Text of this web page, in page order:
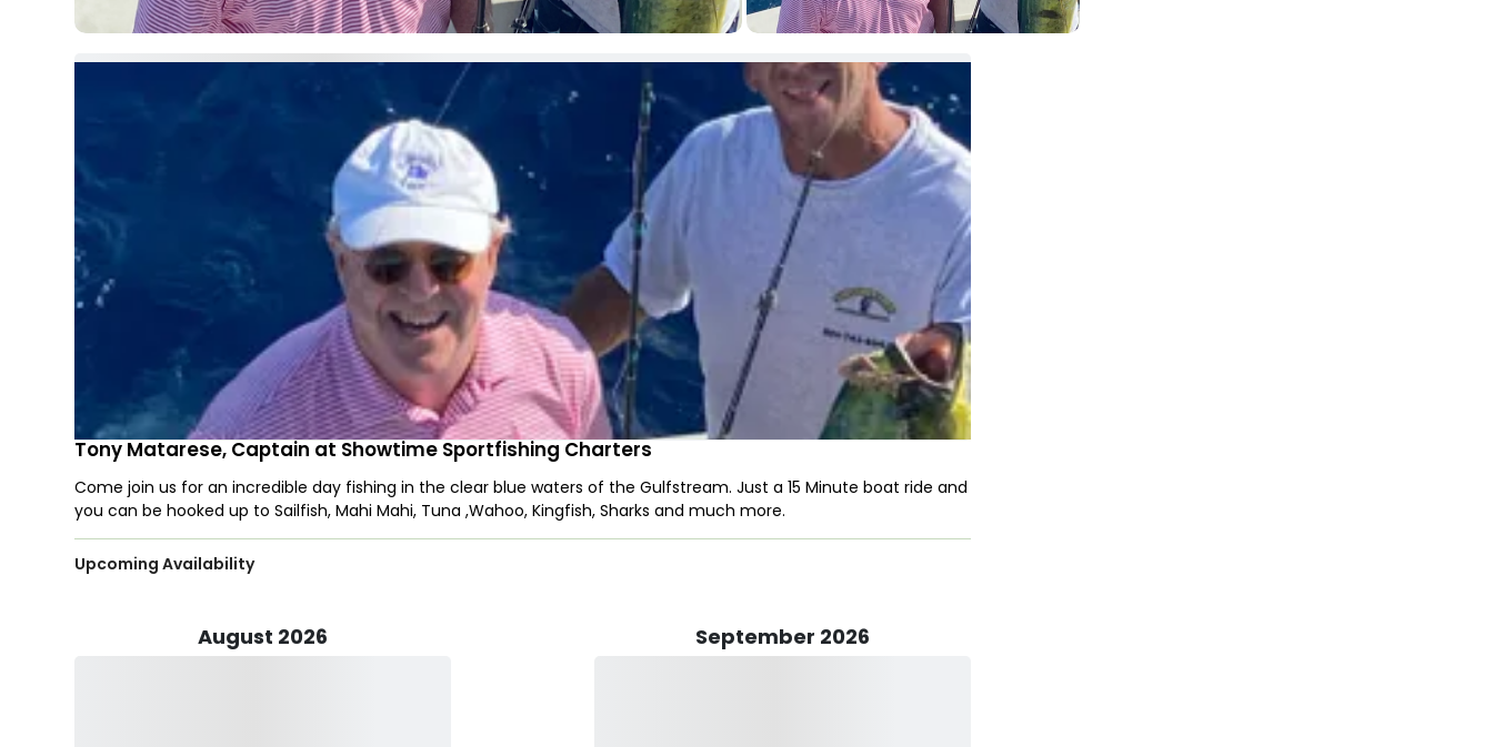
Tony Matarese, Captain at Showtime Sportfishing Charters
Come join us for an incredible day fishing in the clear blue waters of the Gulfstream. Just a 15 Minute boat ride and
you can be hooked up to Sailfish, Mahi Mahi, Tuna ,Wahoo, Kingfish, Sharks and much more.
Upcoming Availability
August 2026 September 2026